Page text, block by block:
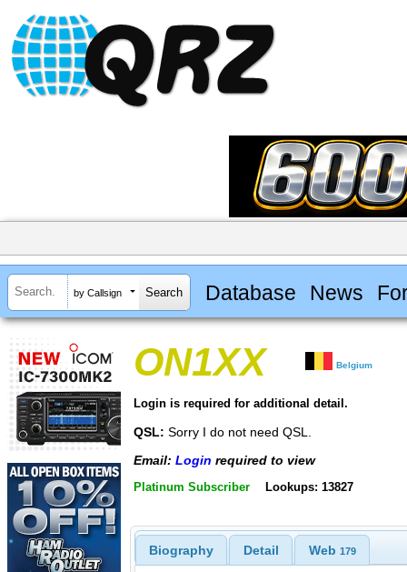
by Callsign Database News
ON1XX Belgium
Login is required for additional detail.
QSL: Sorry I do not need QSL.
Email: Login required to view
Platinum Subscriber Lookups: 13827
Biography Detail Web 179